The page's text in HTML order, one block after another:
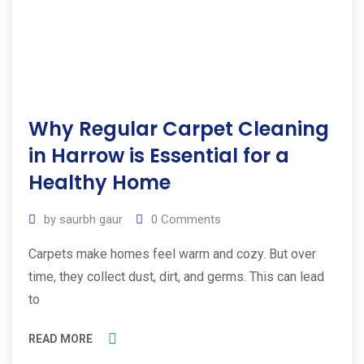
Why Regular Carpet Cleaning
in Harrow is Essential for a
Healthy Home
by saurbh gaur 0 Comments
Carpets make homes feel warm and cozy. But over
time, they collect dust, dirt, and germs. This can lead
to
READ MORE